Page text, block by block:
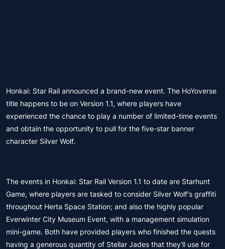
Honkai: Star Rail announced a brand-new event. The HoYoverse
title happens to be on Version 1.1, where players have
experienced the chance to play a number of limited-time events
and obtain the opportunity to pull for the five-star banner
character Silver Wolf.
The events in Honkai: Star Rail Version 1.1 to date are Starhunt
Game, where players are tasked to consider Silver Wolf's graffiti
throughout Herta Space Station; and also the highly popular
Everwinter City Museum Event, with a management simulation
mini-game. Both have provided players who finished the quests
having a generous quantity of Stellar Jades that they'll use for